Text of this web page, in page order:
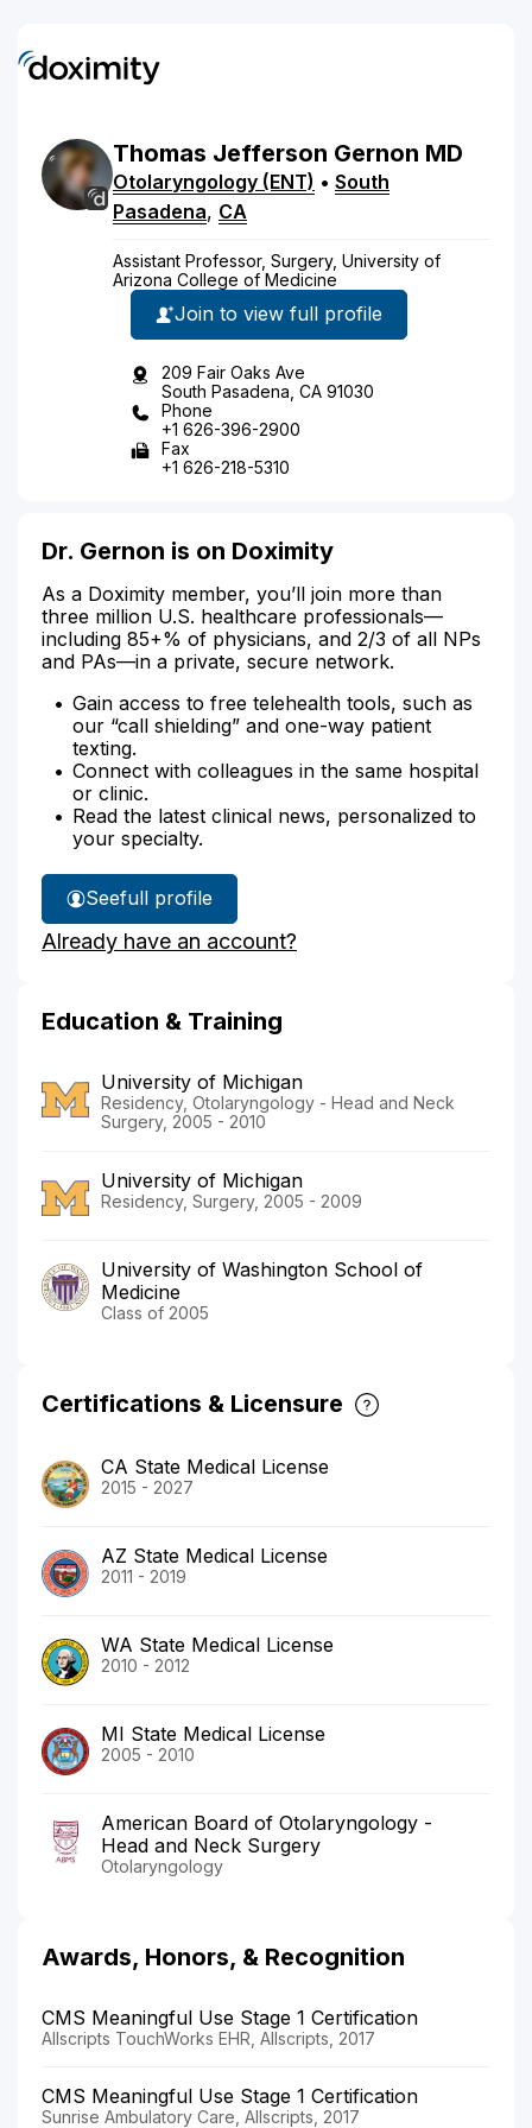
Thomas Jefferson Gernon MD
Otolaryngology (ENT) • South
Pasadena, CA
Assistant Professor, Surgery, University of
Arizona College of Medicine
Join to view full profile
209 Fair Oaks Ave
South Pasadena, CA 91030
Phone
+1 626-396-2900
Fax
+1 626-218-5310
Dr. Gernon is on Doximity
As a Doximity member, you’ll join more than
three million U.S. healthcare professionals—
including 85+% of physicians, and 2/3 of all NPs
and PAs—in a private, secure network.
Gain access to free telehealth tools, such as
our “call shielding” and one-way patient
texting.
Connect with colleagues in the same hospital
or clinic.
Read the latest clinical news, personalized to
your specialty.
See
Dr.
Gernon's
full profile
Already have an account?
Education & Training
University of Michigan
Residency, Otolaryngology - Head and Neck
Surgery, 2005 - 2010
University of Michigan
Residency, Surgery, 2005 - 2009
University of Washington School of
Medicine
Class of 2005
Certifications & Licensure
CA State Medical License
2015 - 2027
AZ State Medical License
2011 - 2019
WA State Medical License
2010 - 2012
MI State Medical License
2005 - 2010
American Board of Otolaryngology -
Head and Neck Surgery
Otolaryngology
Awards, Honors, & Recognition
CMS Meaningful Use Stage 1 Certification
Allscripts TouchWorks EHR, Allscripts, 2017
CMS Meaningful Use Stage 1 Certification
Sunrise Ambulatory Care, Allscripts, 2017